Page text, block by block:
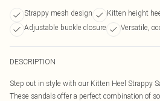
Strappy mesh design Kitten height
Adjustable buckle closure
Versatile,
DESCRIPTION
Step out in style with our Kitten Heel Strappy
These sandals offer a perfect combination of